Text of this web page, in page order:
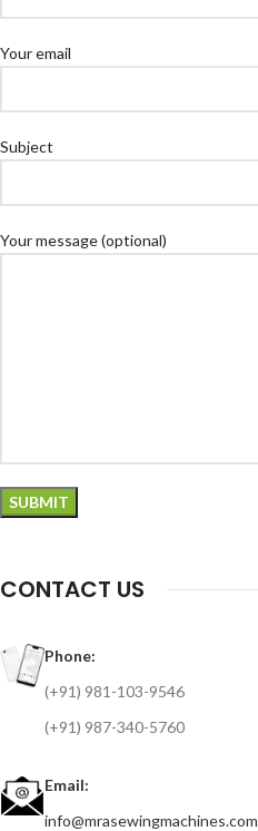
Your email
Subject
Your message (optional)
CONTACT US
Phone:
(+91) 981-103-9546
(+91) 987-340-5760
Email:
info@mrasewingmachines.com